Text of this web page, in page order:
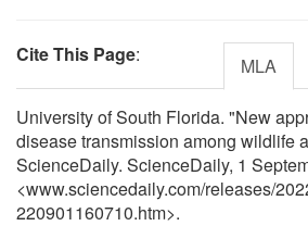
Cite This Page: MLA
University of South Florida. "New
disease transmission among wildlife
ScienceDaily. ScienceDaily, 1
<www.sciencedaily.com/releases/
220901160710.htm>.